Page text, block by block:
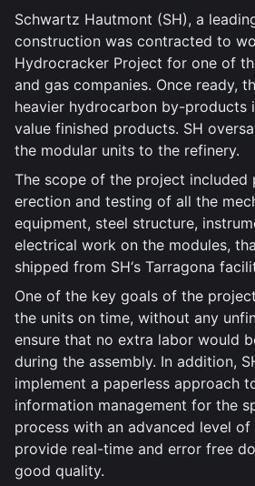
Schwartz Hautmont (SH), a
construction was contracted to
Hydrocracker Project for one of
and gas companies. Once ready,
heavier hydrocarbon by-products
value finished products. SH
the modular units to the refinery.
The scope of the project included
erection and testing of all the
equipment, steel structure,
electrical work on the modules,
shipped from SH‘s Tarragona
One of the key goals of the
the units on time, without any
ensure that no extra labor would
during the assembly. In addition,
implement a paperless approach
information management for the
process with an advanced level
provide real-time and error free
good quality.